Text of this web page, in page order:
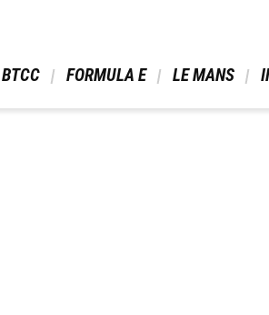
BTCC FORMULA E LE MANS